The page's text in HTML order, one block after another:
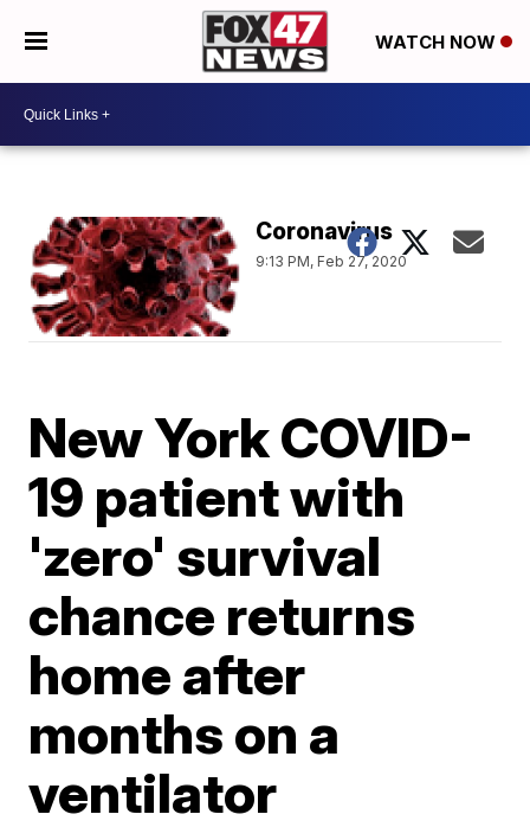
WATCH NOW
Coronavirus
9:13 PM, Feb 27, 2020
New York COVID-
19 patient with
'zero' survival
chance returns
home after
months on a
ventilator